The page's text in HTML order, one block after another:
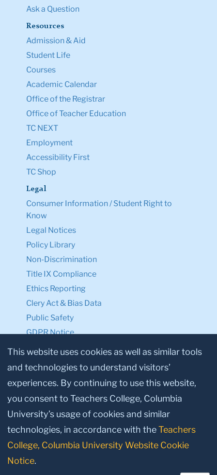
Ask a Question
Resources
Admission & Aid
Student Life
Courses
Academic Calendar
Office of the Registrar
Office of Teacher Education
TC NEXT
Employment
Accessibility First
TC Shop
Legal
Consumer Information / Student Right to
Know
Legal Notices
Policy Library
Non-Discrimination
Title IX Compliance
Ethics Reporting
Clery Act & Bias Data
Public Safety
GDPR Notice
Privacy Notice
Make a Gift to TC
Facebook
TwitterInstagram
YoutubeLinkedin
This website uses cookies as well as similar tools
and technologies to understand visitors’
experiences. By continuing to use this website,
you consent to Teachers College, Columbia
University’s usage of cookies and similar
technologies, in accordance with theTeachers
College, Columbia University Website Cookie
Notice.